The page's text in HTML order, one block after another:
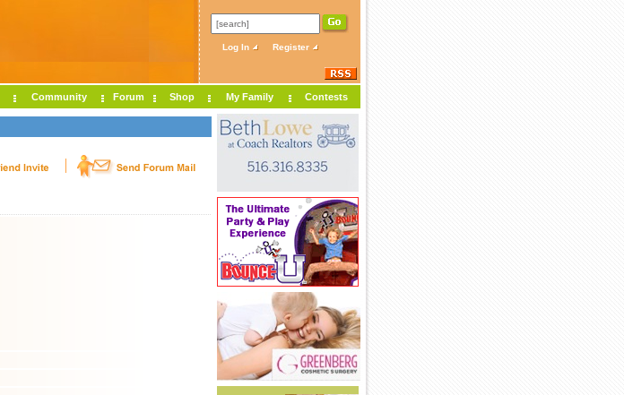
Log In Register
Community Forum Shop My Family Contests